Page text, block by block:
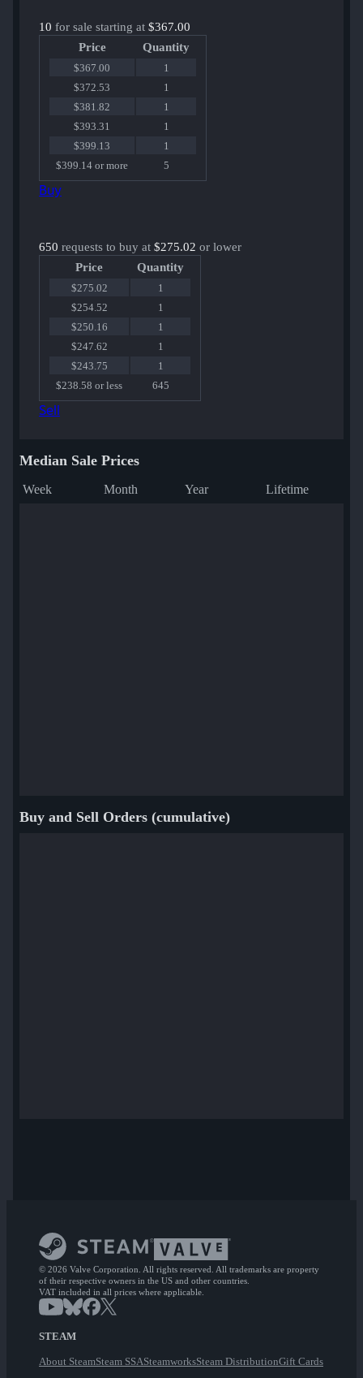
10 for sale starting at $367.00
Price
Quantity
$367.00
1
$372.53
1
$381.82
1
$393.31
1
$399.13
1
$399.14 or more
5
Buy
650 requests to buy at $275.02 or lower
Price
Quantity
$275.02
1
$254.52
1
$250.16
1
$247.62
1
$243.75
1
$238.58 or less
645
Sell
Median Sale Prices
Week Month Year Lifetime
Buy and Sell Orders (cumulative)
© 2026 Valve Corporation. All rights reserved. All trademarks are property
of their respective owners in the US and other countries.
VAT included in all prices where applicable.
STEAM
About SteamSteam SSASteamworksSteam DistributionGift Cards